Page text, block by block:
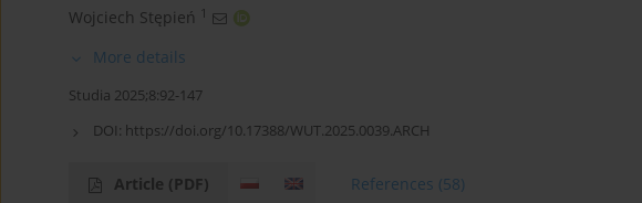
Wojciech Stępień 1
More details
Studia 2025;8:92-147
DOI: https://doi.org/10.17388/WUT.2025.0039.ARCH
Article (PDF) References (58)